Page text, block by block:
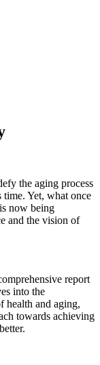
the aging process
time. Yet, what once
now being
and the vision of
report
into the
health and aging,
towards achieving